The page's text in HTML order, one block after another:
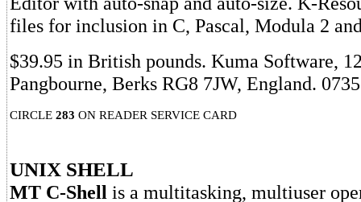
files for inclusion in C, Pascal, Modula 2
$39.95 in British pounds. Kuma Software,
Pangbourne, Berks RG8 7JW, England.
CIRCLE 283 ON READER SERVICE CARD
UNIX SHELL
MT C-Shell is a multitasking, multiuser